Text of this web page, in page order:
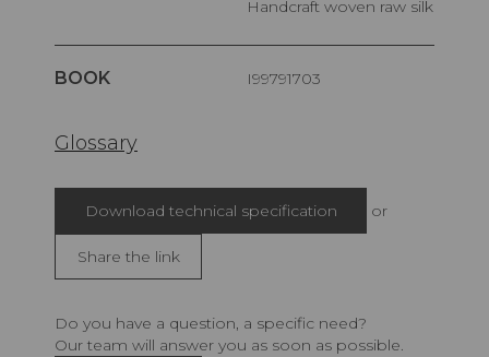
Handcraft woven raw silk
BOOK I99791703
Glossary
Download technical specification or
Share the link
Do you have a question, a specific need?
Our team will answer you as soon as possible.